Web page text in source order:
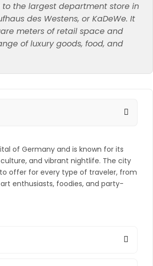
to the largest department store in
des Westens, or KaDeWe. It
meters of retail space and
of luxury goods, food, and
of Germany and is known for its
and vibrant nightlife. The city
offer for every type of traveler, from
enthusiasts, foodies, and party-